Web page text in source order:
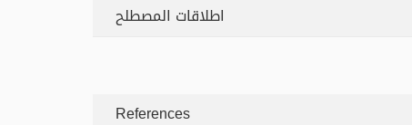
اطلاقات المصطلح
References